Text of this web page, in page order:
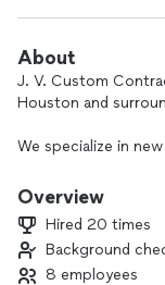
About
J. V. Custom
Houston and
We specialize in
renovations, living
decks, pergolas,
concrete, and much
Overview
Hired 20 times
Background
8 employees